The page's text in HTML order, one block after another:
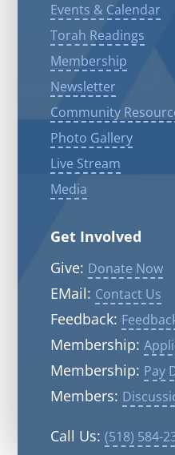
Events & Calendar
Torah Readings
Membership
Newsletter
Community
Photo Gallery
Live Stream
Media
Get Involved
Give: Donate Now
EMail: Contact Us
Feedback:
Membership:
Membership: Pay
Members:
Call Us: (518) 584-